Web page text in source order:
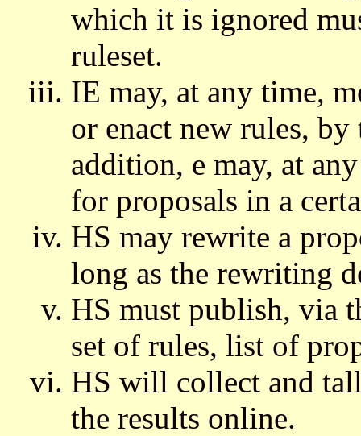
which it is ignored
ruleset.
IE may, at any time,
or enact new rules,
addition, e may, at
for proposals in a
HS may rewrite a
long as the rewriting
HS must publish, via
set of rules, list of
HS will collect and
the results online.